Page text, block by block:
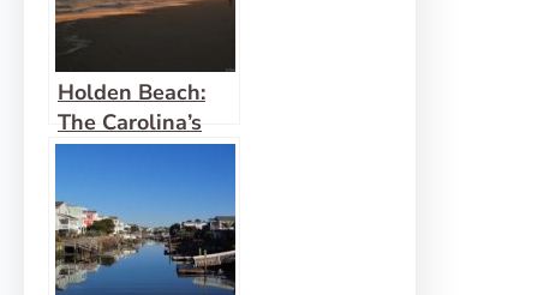
Holden Beach:
The Carolina’s
Best Family